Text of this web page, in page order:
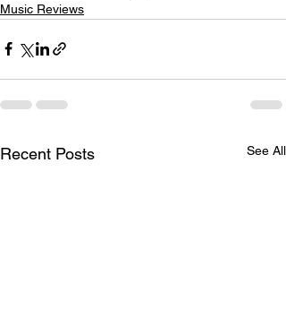
Music Reviews
Recent Posts See All